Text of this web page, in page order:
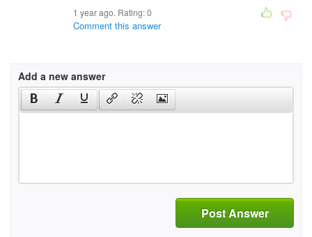
1 year ago. Rating:0
Comment this answer
Add a new answer
Post Answer